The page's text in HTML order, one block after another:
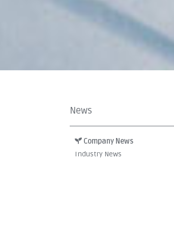
News
Company News
Industry News